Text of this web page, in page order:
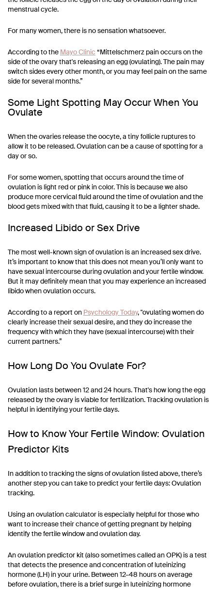
menstrual cycle.
For many women, there is no sensation whatsoever.
According to the Mayo Clinic “Mittelschmerz pain occurs on the
side of the ovary that's releasing an egg (ovulating). The pain may
switch sides every other month, or you may feel pain on the same
side for several months.”
Some Light Spotting May Occur When You
Ovulate
When the ovaries release the oocyte, a tiny follicle ruptures to
allow it to be released. Ovulation can be a cause of spotting for a
day or so.
For some women, spotting that occurs around the time of
ovulation is light red or pink in color. This is because we also
produce more cervical fluid around the time of ovulation and the
blood gets mixed with that fluid, causing it to be a lighter shade.
Increased Libido or Sex Drive
The most well-known sign of ovulation is an increased sex drive.
It’s important to know that this does not mean you’ll only want to
have sexual intercourse during ovulation and your fertile window.
But it may definitely mean that you may experience an increased
libido when ovulation occurs.
According to a report on Psychology Today, "ovulating women do
clearly increase their sexual desire, and they do increase the
frequency with which they have (sexual intercourse) with their
current partners.”
How Long Do You Ovulate For?
Ovulation lasts between 12 and 24 hours. That's how long the egg
released by the ovary is viable for fertilization. Tracking ovulation is
helpful in identifying your fertile days.
How to Know Your Fertile Window: Ovulation
Predictor Kits
In addition to tracking the signs of ovulation listed above, there’s
another step you can take to predict your fertile days: Ovulation
tracking.
Using an ovulation calculator is especially helpful for those who
want to increase their chance of getting pregnant by helping
identify the fertile window and ovulation day.
An ovulation predictor kit (also sometimes called an OPK) is a test
that detects the presence and concentration of luteinizing
hormone (LH) in your urine. Between 12–48 hours on average
before ovulation, there is a brief surge in luteinizing hormone